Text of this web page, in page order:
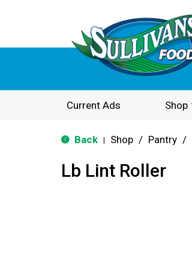
Current Ads Shop
Back Shop / Pantry /
Lb Lint Roller